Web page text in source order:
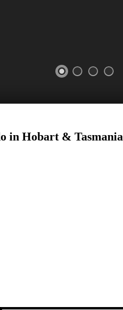
in Hobart & Tasmania